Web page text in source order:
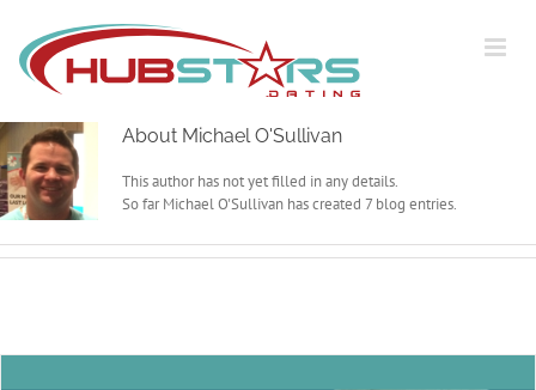
content
About Michael O'Sullivan
This author has not yet filled in any details.
So far Michael O'Sullivan has created 7 blog entries.